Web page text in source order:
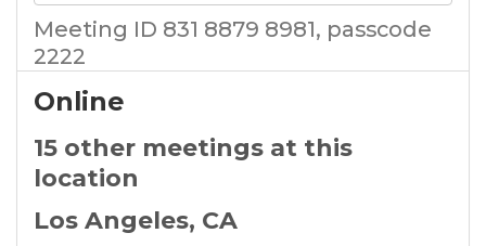
Meeting ID 831 8879 8981, passcode
2222
Online
15 other meetings at this
location
Los Angeles, CA